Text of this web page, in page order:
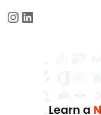
Instagram
LinkedIn